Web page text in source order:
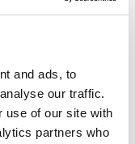
and ads, to
our traffic.
use of our site with
partners who